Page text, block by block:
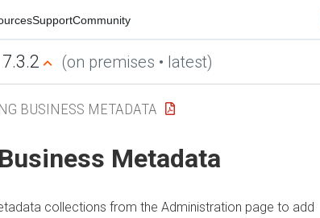
SupportCommunity
7.3.2 (on premises • latest)
BUSINESS METADATA
Metadata
collections from the Administration page to add